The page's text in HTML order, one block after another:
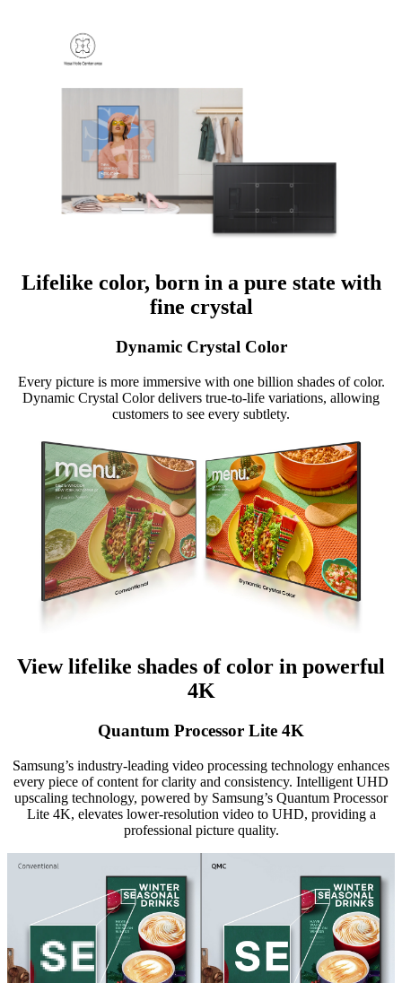
Lifelike color, born in a pure state with
fine crystal
Dynamic Crystal Color
Every picture is more immersive with one billion shades of color.
Dynamic Crystal Color delivers true-to-life variations, allowing
customers to see every subtlety.
View lifelike shades of color in powerful
4K
Quantum Processor Lite 4K
Samsung’s industry-leading video processing technology enhances
every piece of content for clarity and consistency. Intelligent UHD
upscaling technology, powered by Samsung’s Quantum Processor
Lite 4K, elevates lower-resolution video to UHD, providing a
professional picture quality.